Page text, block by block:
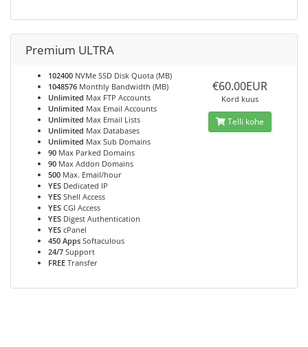
Premium ULTRA
102400 NVMe SSD Disk Quota (MB)
1048576 Monthly Bandwidth (MB)
Unlimited Max FTP Accounts
Unlimited Max Email Accounts
Unlimited Max Email Lists
Unlimited Max Databases
Unlimited Max Sub Domains
90 Max Parked Domains
90 Max Addon Domains
500 Max. Email/hour
YES Dedicated IP
YES Shell Access
YES CGI Access
YES Digest Authentication
YES cPanel
450 Apps Softaculous
24/7 Support
FREE Transfer
€60.00EUR
Kord kuus
Telli kohe